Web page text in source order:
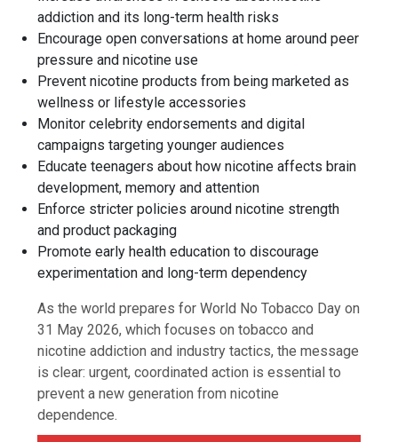
addiction and its long-term health risks
Encourage open conversations at home around peer
pressure and nicotine use
Prevent nicotine products from being marketed as
wellness or lifestyle accessories
Monitor celebrity endorsements and digital
campaigns targeting younger audiences
Educate teenagers about how nicotine affects brain
development, memory and attention
Enforce stricter policies around nicotine strength
and product packaging
Promote early health education to discourage
experimentation and long-term dependency
As the world prepares for World No Tobacco Day on
31 May 2026, which focuses on tobacco and
nicotine addiction and industry tactics, the message
is clear: urgent, coordinated action is essential to
prevent a new generation from nicotine
dependence.